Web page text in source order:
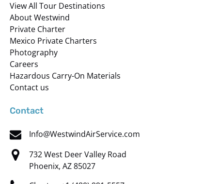
View All Tour Destinations
About Westwind
Private Charter
Mexico Private Charters
Photography
Careers
Hazardous Carry-On Materials
Contact us
Contact
Info@WestwindAirService.com
732 West Deer Valley Road
Phoenix, AZ 85027